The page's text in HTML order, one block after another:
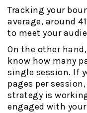
Tracking your
average, around
to meet your
On the other
know how many
single session. If
pages per
strategy is
engaged with